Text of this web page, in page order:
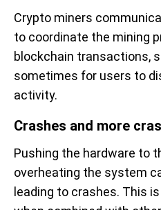
Crypto miners
to coordinate the mining
blockchain transactions,
sometimes for users to
activity.
Crashes and more
Pushing the hardware to
overheating the system
leading to crashes. This